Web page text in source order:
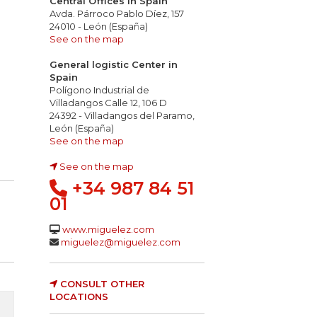
dropletsof smoke
& conductivity of the gases: pH<4,3 2,5 µS/mm
Avda. Párroco Pablo Díez, 157
24010 - León (España)
See on the map
General logistic Center in
Spain
Polígono Industrial de
Villadangos Calle 12, 106 D
24392 - Villadangos del Paramo,
León (España)
See on the map
See on the map
+34 987 84 51
01
www.miguelez.com
miguelez@miguelez.com
CONSULT OTHER
LOCATIONS